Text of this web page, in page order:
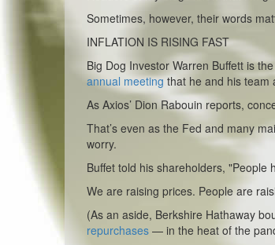
Sometimes, however, their words
INFLATION IS RISING FAST
Big Dog Investor Warren Buffett is
annual meeting that he and his team
As Axios’ Dion Rabouin reports,
That’s even as the Fed and many
worry.
Buffet told his shareholders,
We are raising prices. People are
(As an aside, Berkshire Hathaway
repurchases — in the heat of the